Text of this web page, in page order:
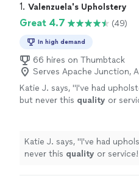
1. Valenzuela's Upholstery
Great 4.7 (49)
In high demand
66 hires on Thumbtack
Serves Apache Junction,
Katie J. says, "I've had
but never this quality or
Katie J. says, "I've had
never this quality